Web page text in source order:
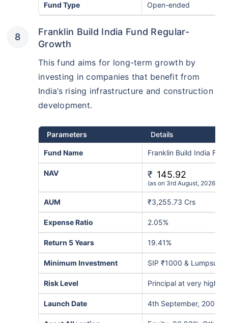
Fund Type Open-ended
Franklin Build India Fund Regular-
Growth
This fund aims for long-term growth by
investing in companies that benefit from
India’s rising infrastructure and construction
development.
Parameters Details
Fund Name Franklin Build India
NAV ₹ 145.92
(as on 3rd August, 2026)
AUM ₹3,255.73 Crs
Expense Ratio 2.05%
Return 5 Years 19.41%
Minimum Investment SIP ₹1000 & Lumpsum
Risk Level Principal at very high
Launch Date 4th September, 2009